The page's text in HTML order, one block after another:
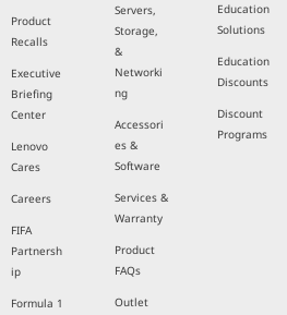
Product
Recalls
Executive
Briefing
Center
Lenovo
Cares
Careers
FIFA
Partnersh
ip
Formula 1
Servers,
Storage,
&
Networki
ng
Accessori
es &
Software
Services &
Warranty
Product
FAQs
Outlet
Education
Solutions
Education
Discounts
Discount
Programs